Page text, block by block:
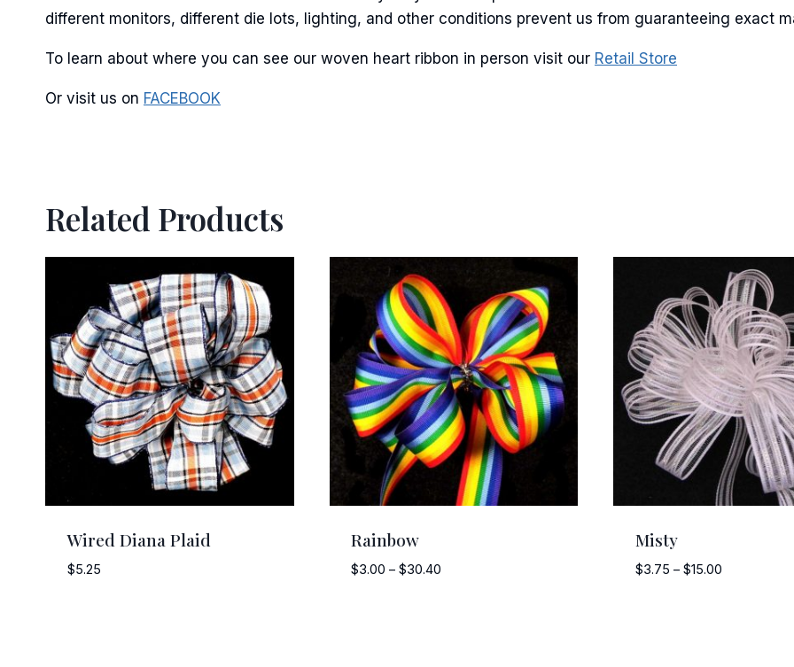
different monitors, different die lots, lighting, and other conditions prevent us from guaranteeing exact
To learn about where you can see our woven heart ribbon in person visit our Retail Store
Or visit us on FACEBOOK
Related Products
Wired Diana Plaid
$5.25
Rainbow
$3.00 – $30.40
Misty
$3.75 – $15.00Price
Contact.
Sign Up!